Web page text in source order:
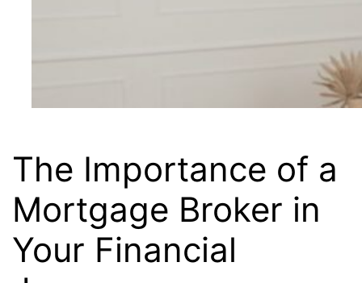
The Importance of a
Mortgage Broker in
Your Financial